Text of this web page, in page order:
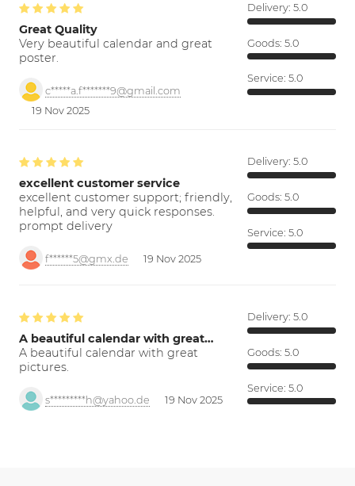
Great Quality
Very beautiful calendar and great
poster.
c*****a.f*******9@gmail.com
19 Nov 2025
Delivery: 5.0
Goods: 5.0
Service: 5.0
excellent customer service
excellent customer support; friendly,
helpful, and very quick responses.
prompt delivery
f******5@gmx.de 19 Nov 2025
Delivery: 5.0
Goods: 5.0
Service: 5.0
A beautiful calendar with great…
A beautiful calendar with great
pictures.
s*********h@yahoo.de 19 Nov 2025
Delivery: 5.0
Goods: 5.0
Service: 5.0